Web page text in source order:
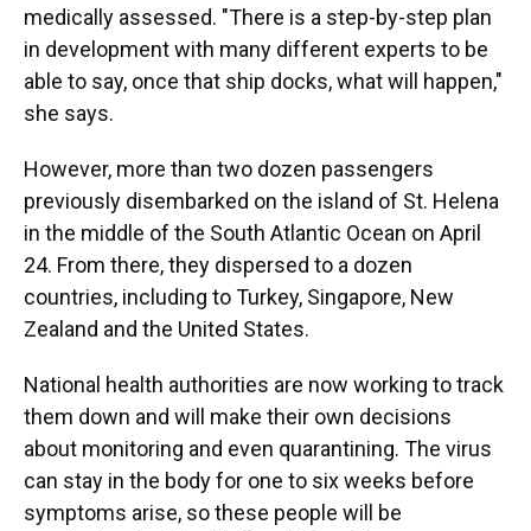
medically assessed. "There is a step-by-step plan
in development with many different experts to be
able to say, once that ship docks, what will happen,"
she says.
However, more than two dozen passengers
previously disembarked on the island of St. Helena
in the middle of the South Atlantic Ocean on April
24. From there, they dispersed to a dozen
countries, including to Turkey, Singapore, New
Zealand and the United States.
National health authorities are now working to track
them down and will make their own decisions
about monitoring and even quarantining. The virus
can stay in the body for one to six weeks before
symptoms arise, so these people will be